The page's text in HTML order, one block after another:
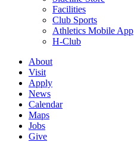
Facilities
Club Sports
Athletics Mobile App
H-Club
About
Visit
Apply
News
Calendar
Maps
Jobs
Give